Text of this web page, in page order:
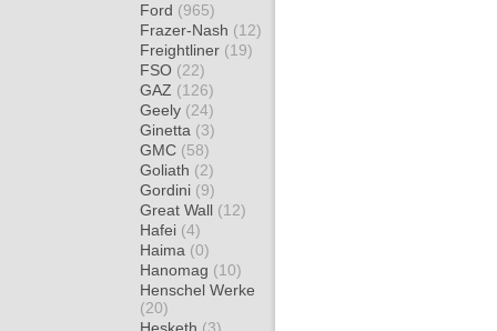
Ford (965)
Frazer-Nash (12)
Freightliner (19)
FSO (22)
GAZ (126)
Geely (24)
Ginetta (3)
GMC (58)
Goliath (2)
Gordini (9)
Great Wall (12)
Hafei (4)
Haima (0)
Hanomag (10)
Henschel Werke
(20)